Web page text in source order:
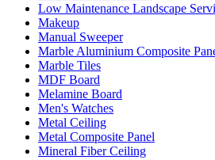
Low Maintenance Landscape
Makeup
Manual Sweeper
Marble Aluminium Composite
Marble Tiles
MDF Board
Melamine Board
Men's Watches
Metal Ceiling
Metal Composite Panel
Mineral Fiber Ceiling